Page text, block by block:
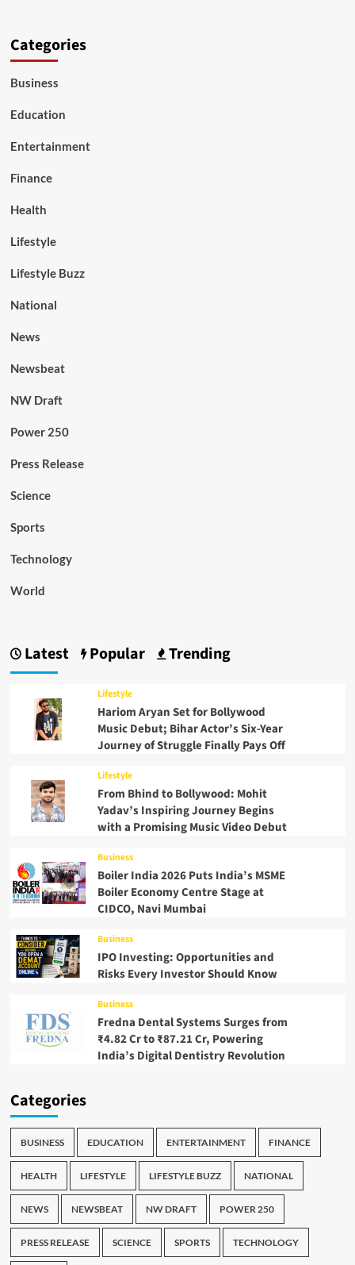
Categories
Business
Education
Entertainment
Finance
Health
Lifestyle
Lifestyle Buzz
National
News
Newsbeat
NW Draft
Power 250
Press Release
Science
Sports
Technology
World
Latest Popular Trending
Lifestyle
Hariom Aryan Set for Bollywood
Music Debut; Bihar Actor’s Six-Year
Journey of Struggle Finally Pays Off
Lifestyle
From Bhind to Bollywood: Mohit
Yadav’s Inspiring Journey Begins
with a Promising Music Video Debut
Business
Boiler India 2026 Puts India’s MSME
Boiler Economy Centre Stage at
CIDCO, Navi Mumbai
Business
IPO Investing: Opportunities and
Risks Every Investor Should Know
Business
Fredna Dental Systems Surges from
₹4.82 Cr to ₹87.21 Cr, Powering
India’s Digital Dentistry Revolution
Categories
BUSINESS EDUCATION ENTERTAINMENT FINANCE
HEALTH LIFESTYLE LIFESTYLE BUZZ NATIONAL
NEWS NEWSBEAT NW DRAFT POWER 250
PRESS RELEASE SCIENCE SPORTS TECHNOLOGY